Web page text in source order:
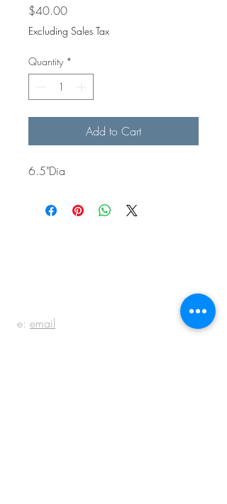
$40.00Price
Excluding Sales Tax
Quantity *
Add to Cart
6.5"Dia
e: email